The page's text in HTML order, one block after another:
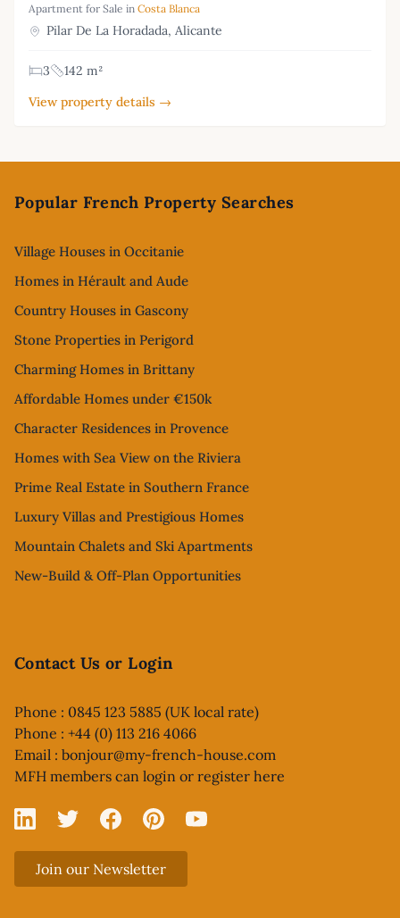
Apartment for Sale in Costa Blanca
Pilar De La Horadada, Alicante
3
142 m²
View property details →
Popular French Property Searches
Village Houses in Occitanie
Homes in Hérault and Aude
Country Houses in Gascony
Stone Properties in Perigord
Charming Homes in Brittany
Affordable Homes under €150k
Character Residences in Provence
Homes with Sea View on the Riviera
Prime Real Estate in Southern France
Luxury Villas and Prestigious Homes
Mountain Chalets and Ski Apartments
New-Build & Off-Plan Opportunities
Contact Us or Login
Phone : 0845 123 5885 (UK local rate)
Phone : +44 (0) 113 216 4066
Email : bonjour@my-french-house.com
MFH members can login or register here
Linked In
X FacebookPinterestYouTube
Join our Newsletter